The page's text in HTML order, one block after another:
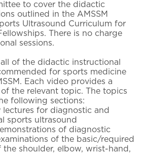
to cover the didactic
outlined in the AMSSM
Ultrasound Curriculum for
There is no charge
sessions.
of the didactic instructional
for sports medicine
Each video provides a
the relevant topic. The topics
following sections:
lectures for diagnostic and
sports ultrasound
of diagnostic
of the basic/required
the shoulder, elbow, wrist-hand,